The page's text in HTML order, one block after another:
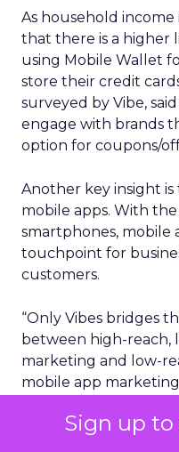
Sign up
As household
that there is a higher
using Mobile Wallet
store their credit
surveyed by Vibe,
engage with brands
option for coupons/
Another key insight
mobile apps. With
smartphones, mobile
touchpoint for
customers.
“Only Vibes bridges
between high-reach,
marketing and low-
mobile app
report said. “Plus,